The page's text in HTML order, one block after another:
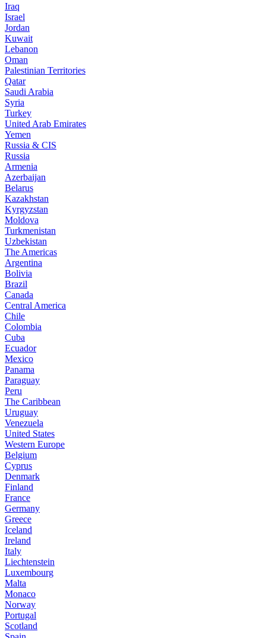
Iraq
Israel
Jordan
Kuwait
Lebanon
Oman
Palestinian Territories
Qatar
Saudi Arabia
Syria
Turkey
United Arab Emirates
Yemen
Russia & CIS
Russia
Armenia
Azerbaijan
Belarus
Kazakhstan
Kyrgyzstan
Moldova
Turkmenistan
Uzbekistan
The Americas
Argentina
Bolivia
Brazil
Canada
Central America
Chile
Colombia
Cuba
Ecuador
Mexico
Panama
Paraguay
Peru
The Caribbean
Uruguay
Venezuela
United States
Western Europe
Belgium
Cyprus
Denmark
Finland
France
Germany
Greece
Iceland
Ireland
Italy
Liechtenstein
Luxembourg
Malta
Monaco
Norway
Portugal
Scotland